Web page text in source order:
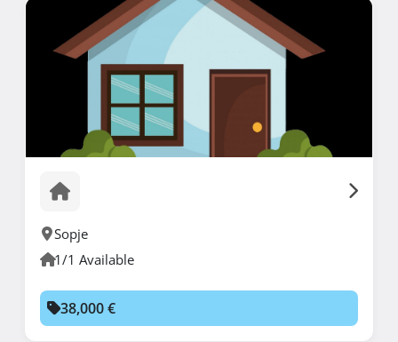
Sopje
1/1 Available
38,000 €